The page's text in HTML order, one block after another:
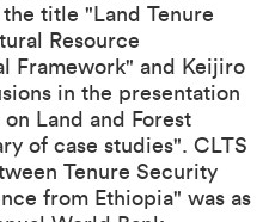
title " Land Tenure
Resource
Framework" and Keijiro
in the presentation
on Land and Forest
of case studies". CLTS
Tenure Security
from Ethiopia" was as